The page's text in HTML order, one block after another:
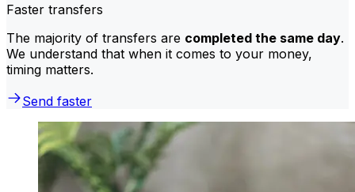
Faster transfers
The majority of transfers are completed the same day.
We understand that when it comes to your money,
timing matters.
Send faster